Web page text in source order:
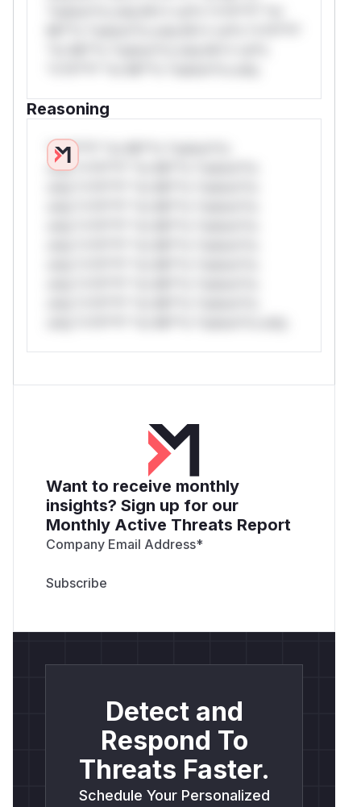
Reasoning
*v*il**l* *or Mi**o *ustom*rs
only.*v*il**l* *or Mi**o *ustom*rs
Want to receive monthly
insights? Sign up for our
Monthly Active Threats Report
Company Email Address*
Detect and
Respond To
Threats Faster.
Schedule Your Personalized